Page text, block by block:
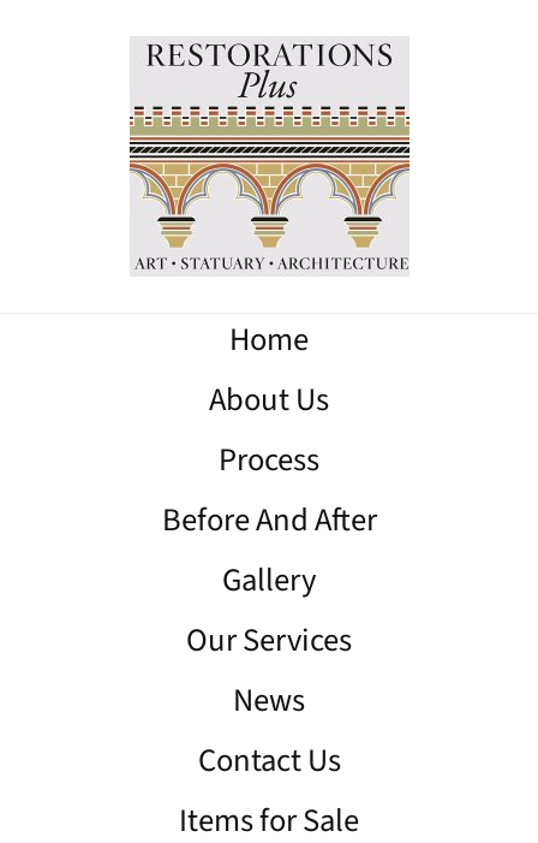
Home
About Us
Process
Before And After
Gallery
Our Services
News
Contact Us
Items for Sale